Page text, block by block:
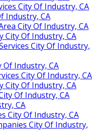
City Of Industry, CA
Industry, CA
City Of Industry, CA
City Of Industry, CA
City Of Industry,
Of Industry, CA
City Of Industry, CA
City Of Industry, CA
Of Industry, CA
CA
City Of Industry, CA
City Of Industry,